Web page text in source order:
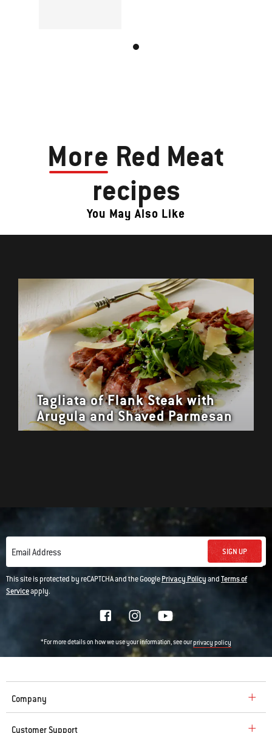
More Red Meat
recipes
You May Also Like
Tagliata of Flank Steak with
Arugula and Shaved Parmesan
Email Address SIGN UP
This site is protected by reCAPTCHA and the GooglePrivacy PolicyandTerms of
Serviceapply.
*For more details on how we use your information, see ourprivacy policy
Company
Customer Support